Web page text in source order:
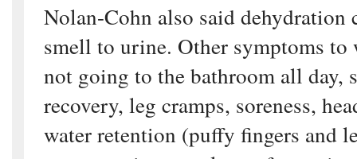
Nolan-Cohn also said dehydration
smell to urine. Other symptoms to
not going to the bathroom all day,
recovery, leg cramps, soreness,
water retention (puffy fingers and